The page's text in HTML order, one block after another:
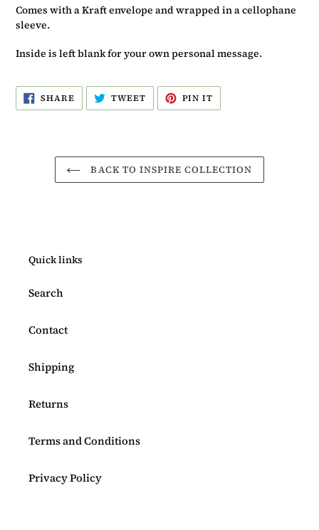
Comes with a Kraft envelope and wrapped in a cellophane
sleeve.
Inside is left blank for your own personal message.
SHARE SHARE
ON
FACEBOOK
TWEETTWEET
TWITTER
PIN IT
PINTEREST
BACK TO INSPIRE COLLECTION
Quick links
Search
Contact
Shipping
Returns
Terms and Conditions
Privacy Policy